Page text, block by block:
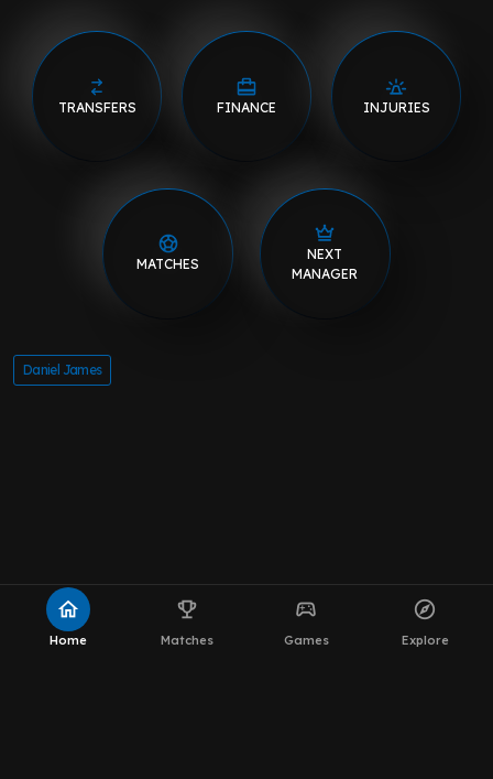
TRANSFERS FINANCE INJURIES
MATCHES
NEXT
MANAGER
Daniel James
home
Home
emoji_events
Matches
sports_esports
Games
explore
Explore